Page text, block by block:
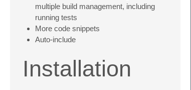
multiple build management, including
running tests
More code snippets
Auto-include
Installation